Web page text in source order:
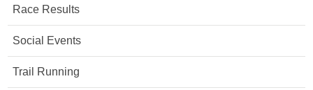
Race Results
Social Events
Trail Running